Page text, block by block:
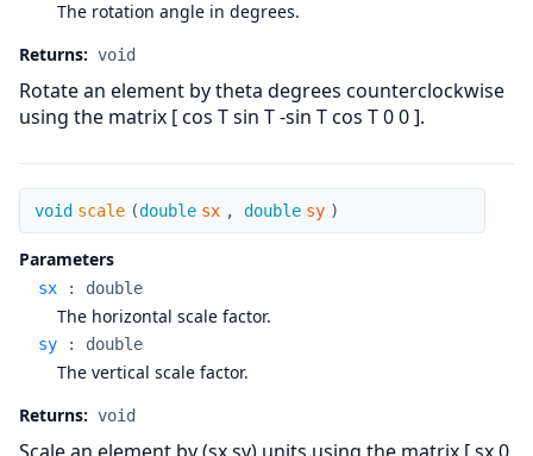
The rotation angle in degrees.
Returns: void
Rotate an element by theta degrees counterclockwise
using the matrix [ cos T sin T -sin T cos T 0 0 ].
scale
void scale (double sx , double sy )
Parameters
sx : double
The horizontal scale factor.
sy : double
The vertical scale factor.
Returns: void